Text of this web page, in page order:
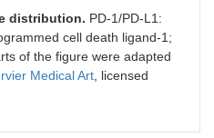
distribution. PD-1/PD-L1:
cell death ligand-1;
of the figure were adapted
Medical Art, licensed